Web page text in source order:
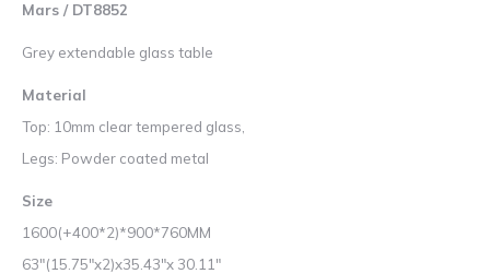
Mars / DT8852
Grey extendable glass table
Material
Top: 10mm clear tempered glass,
Legs: Powder coated metal
Size
1600(+400*2)*900*760MM
63″(15.75″x2)x35.43″x 30.11″